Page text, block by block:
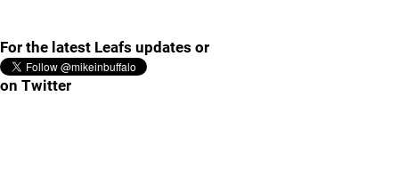
For the latest Leafs updates or
on Twitter